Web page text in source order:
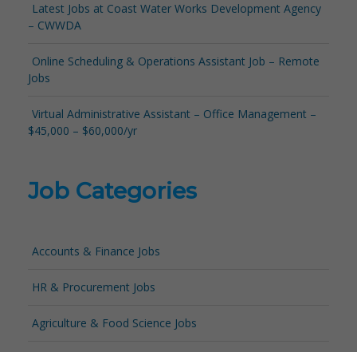
Latest Jobs at Coast Water Works Development Agency
– CWWDA
Online Scheduling & Operations Assistant Job – Remote
Jobs
Virtual Administrative Assistant – Office Management –
$45,000 – $60,000/yr
Job Categories
Accounts & Finance Jobs
HR & Procurement Jobs
Agriculture & Food Science Jobs